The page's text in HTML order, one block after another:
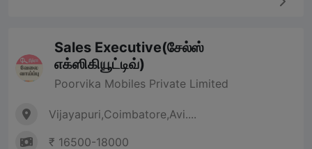
Sales Executive(சேல்ஸ்
எக்ஸிகியூட்டிவ்)
Poorvika Mobiles Private Limited
Vijayapuri,Coimbatore,Avi....
₹ 16500-18000